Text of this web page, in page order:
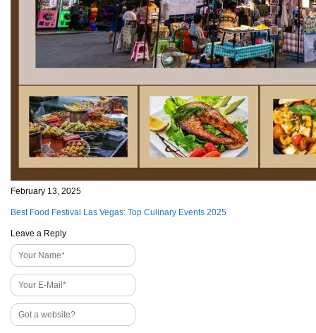
February 13, 2025
Best Food Festival Las Vegas: Top Culinary Events 2025
Leave a Reply